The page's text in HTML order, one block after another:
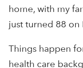
home, with my
just turned 88 on
Things happen
health care